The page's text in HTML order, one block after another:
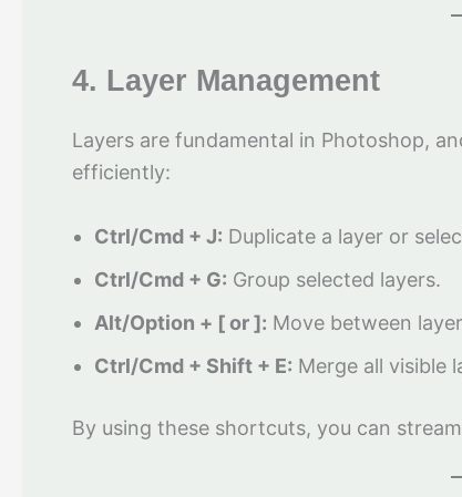
4. Layer Management
Layers are fundamental in Photoshop,
efficiently:
Ctrl/Cmd + J: Duplicate a layer or
Ctrl/Cmd + G: Group selected layers.
Alt/Option + [ or ]: Move between
Ctrl/Cmd + Shift + E: Merge all visible
By using these shortcuts, you can